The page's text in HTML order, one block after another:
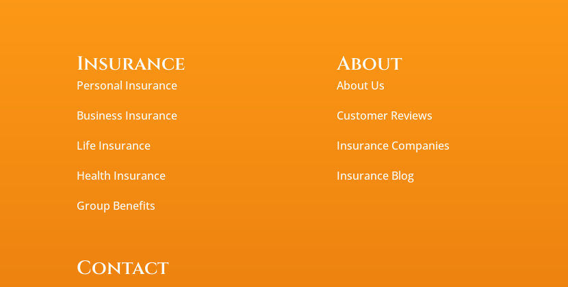
Insurance
Personal Insurance
Business Insurance
Life Insurance
Health Insurance
Group Benefits
About
About Us
Customer Reviews
Insurance Companies
Insurance Blog
Contact